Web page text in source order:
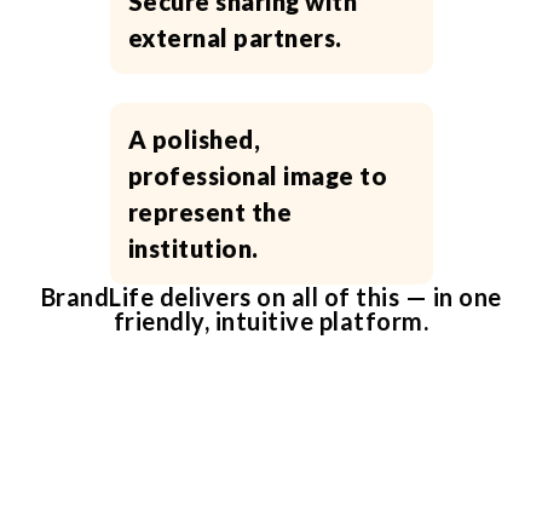
external partners.
A polished,
professional image to
represent the
institution.
BrandLife delivers on all of this — in one
friendly, intuitive platform.